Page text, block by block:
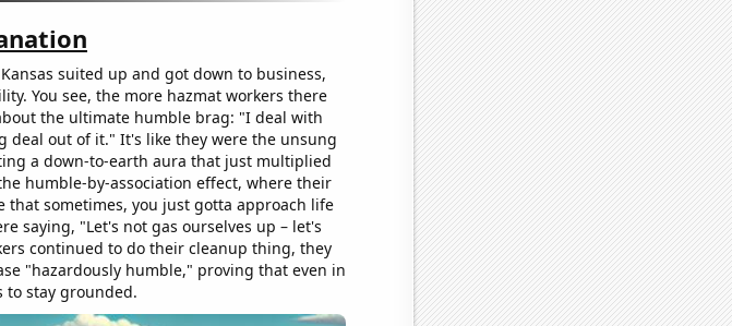
suited up and got down to business,
You see, the more hazmat workers there
the ultimate humble brag: "I deal with
deal out of it." It's like they were the unsung
a down-to-earth aura that just multiplied
humble-by-association effect, where their
that sometimes, you just gotta approach life
saying, "Let's not gas ourselves up – let's
continued to do their cleanup thing, they
"hazardously humble," proving that even in
to stay grounded.